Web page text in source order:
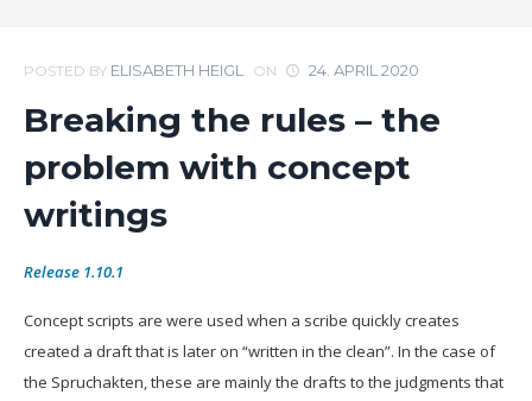
POSTED BY ELISABETH HEIGL ON 24. APRIL 2020
Breaking the rules – the
problem with concept
writings
Release 1.10.1
Concept scripts are were used when a scribe quickly creates
created a draft that is later on “written in the clean”. In the case of
the Spruchakten, these are mainly the drafts to the judgments that